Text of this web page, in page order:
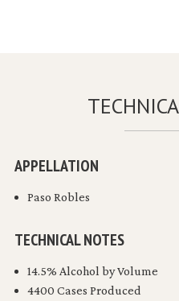
APPELLATION
Paso Robles
TECHNICAL NOTES
14.5% Alcohol by Volume
4400 Cases Produced